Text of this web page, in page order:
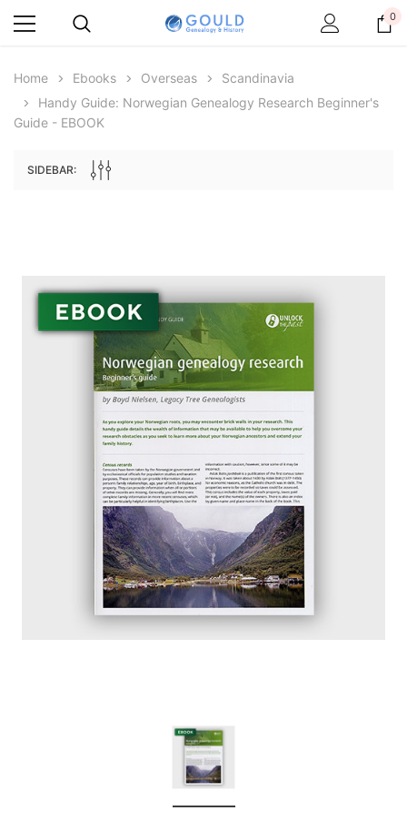
Peerage, Baronetage and Knightage of
Great Britain and Ireland 1885 - EBOOK
£14.37
ADD TO CART
0
Home Ebooks Overseas
Scandinavia
Handy Guide: Norwegian Genealogy Research Beginner's
Guide - EBOOK
SIDEBAR: